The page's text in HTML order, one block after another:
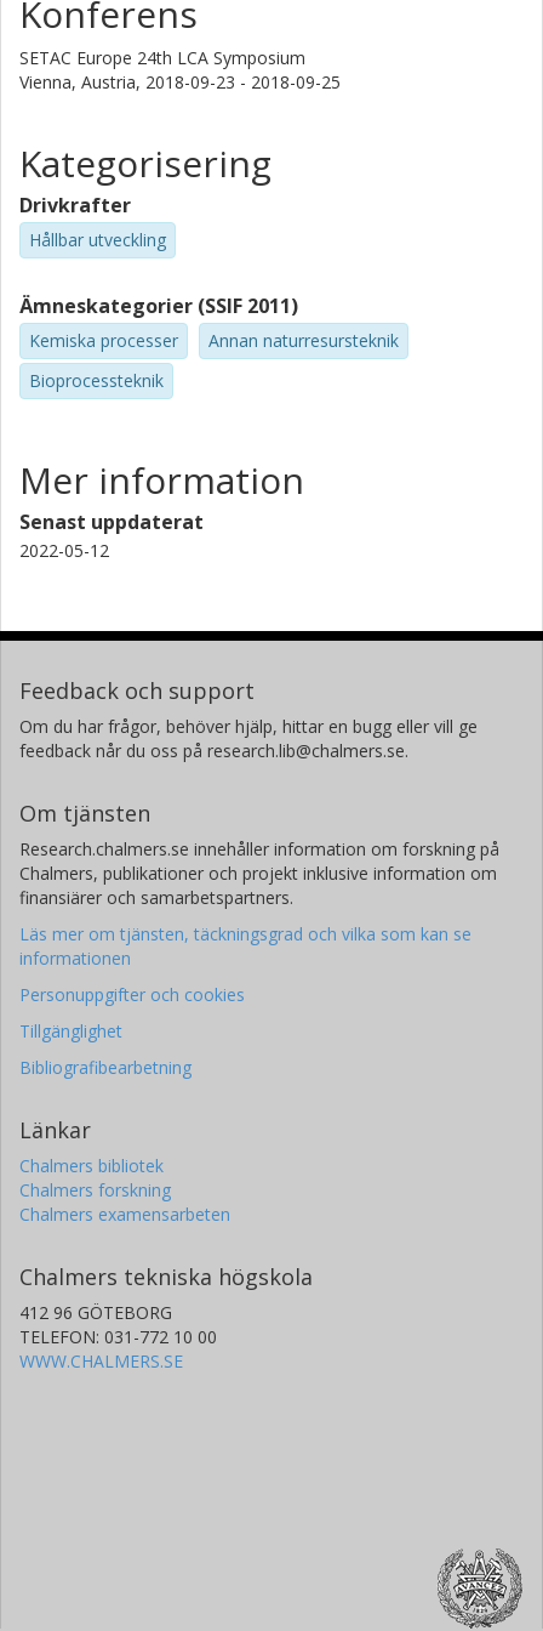
based on design choices and process conditions.
Furthermore, scenarios for future energy systems were
considered in order to assess the influence of the
background system on the environmental performance of
information and valuable insight to industry and policy
decision makers in order to guarantee an environmentally
benign future production of bulk and fine chemicals.
Konferens
SETAC Europe 24th LCA Symposium
Vienna, Austria, 2018-09-23 - 2018-09-25
Kategorisering
Drivkrafter
Hållbar utveckling
Ämneskategorier (SSIF 2011)
Kemiska processer
Annan naturresursteknik
Bioprocessteknik
Mer information
Senast uppdaterat
2022-05-12
Feedback och support
Om du har frågor, behöver hjälp, hittar en bugg eller vill ge
feedback når du oss på research.lib@chalmers.se.
Om tjänsten
Research.chalmers.se innehåller information om forskning på
Chalmers, publikationer och projekt inklusive information om
finansiärer och samarbetspartners.
Läs mer om tjänsten, täckningsgrad och vilka som kan se
informationen
Personuppgifter och cookies
Tillgänglighet
Bibliografibearbetning
Länkar
Chalmers bibliotek
Chalmers forskning
Chalmers examensarbeten
Chalmers tekniska högskola
412 96 GÖTEBORG
TELEFON: 031-772 10 00
WWW.CHALMERS.SE